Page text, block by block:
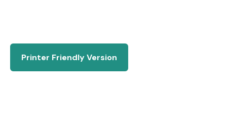
Printer Friendly Version